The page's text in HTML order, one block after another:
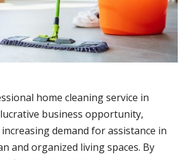
home cleaning service in
business opportunity,
demand for assistance in
and organized living spaces. By